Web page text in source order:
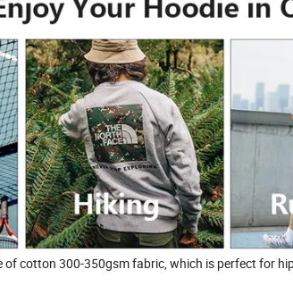
of cotton 300-350gsm fabric, which is perfect for